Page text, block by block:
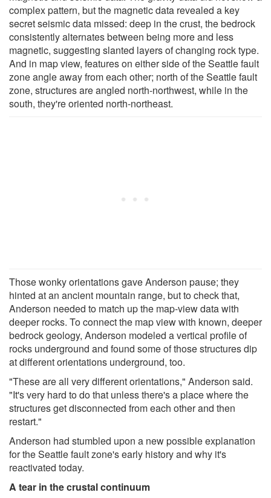
complex pattern, but the magnetic data revealed a key
secret seismic data missed: deep in the crust, the bedrock
consistently alternates between being more and less
magnetic, suggesting slanted layers of changing rock type.
And in map view, features on either side of the Seattle fault
zone angle away from each other; north of the Seattle fault
zone, structures are angled north-northwest, while in the
south, they're oriented north-northeast.
Those wonky orientations gave Anderson pause; they
hinted at an ancient mountain range, but to check that,
Anderson needed to match up the map-view data with
deeper rocks. To connect the map view with known, deeper
bedrock geology, Anderson modeled a vertical profile of
rocks underground and found some of those structures dip
at different orientations underground, too.
"These are all very different orientations," Anderson said.
"It's very hard to do that unless there's a place where the
structures get disconnected from each other and then
restart."
Anderson had stumbled upon a new possible explanation
for the Seattle fault zone's early history and why it's
reactivated today.
A tear in the crustal continuum